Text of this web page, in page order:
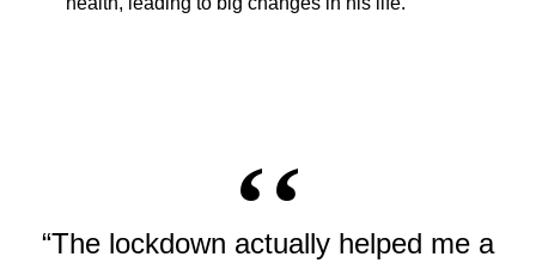
“The lockdown actually helped me a